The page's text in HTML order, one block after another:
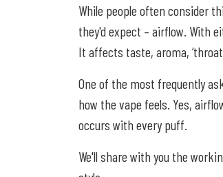
While people often consider
they'd expect – airflow. With
It affects taste, aroma,
One of the most frequently
how the vape feels. Yes,
occurs with every puff.
We'll share with you the